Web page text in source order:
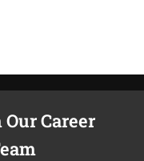
Career